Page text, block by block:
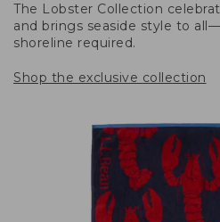
The Lobster Collection
and brings seaside style to
shoreline required.
Shop the exclusive collection